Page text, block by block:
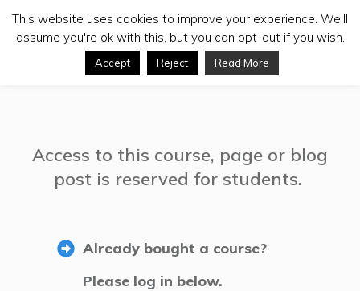
Access to this course, page or blog
post is reserved for students.
Already bought a course?
Please log in below.
This website uses cookies to improve your experience. We'll
assume you're ok with this, but you can opt-out if you wish.
Accept Reject Read More